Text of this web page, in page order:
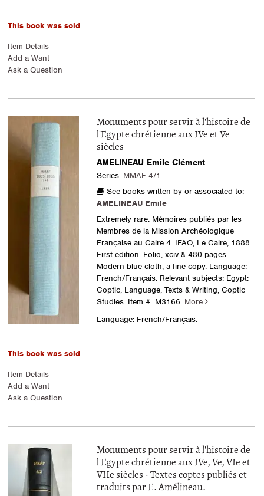
This book was sold
Item Details
Add a Want
Ask a Question
Monuments pour servir à l'histoire de
l'Egypte chrétienne aux IVe et Ve
siècles
AMELINEAU Emile Clément
Series: MMAF 4/1
See books written by or associated to:
AMELINEAU Emile
Extremely rare. Mémoires publiés par les
Membres de la Mission Archéologique
Française au Caire 4. IFAO, Le Caire, 1888.
First edition. Folio, xciv & 480 pages.
Modern blue cloth, a fine copy. Language:
French/Français. Relevant subjects: Egypt:
Coptic, Language, Texts & Writing, Coptic
Studies.Item #: M3166. More
Language: French/Français.
This book was sold
Item Details
Add a Want
Ask a Question
Monuments pour servir à l'histoire de
l'Egypte chrétienne aux IVe, Ve, VIe et
VIIe siècles - Textes coptes publiés et
traduits par E. Amélineau.